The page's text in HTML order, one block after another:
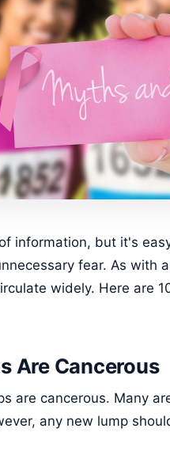
information, but it's
fear. As with
widely. Here are
Are Cancerous
are cancerous. Many
any new lump